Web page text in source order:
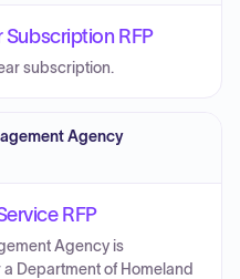
Subscription RFP
subscription.
Agency
RFP
Agency is
Department of Homeland